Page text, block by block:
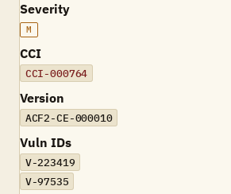
Severity
M
CCI
CCI-000764
Version
ACF2-CE-000010
Vuln IDs
V-223419
V-97535